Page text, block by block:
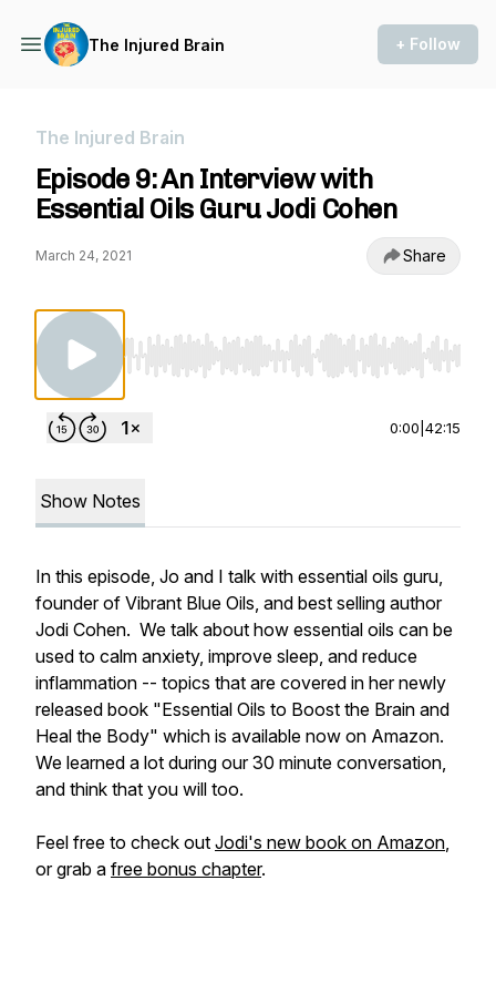
The Injured Brain + Follow
The Injured Brain
Episode 9: An Interview with
Essential Oils Guru Jodi Cohen
March 24, 2021 Share
Use Left/Right to seek, Home/End to jump
0:00 42:15
Show Notes
In this episode, Jo and I talk with essential oils guru,
founder of Vibrant Blue Oils, and best selling author
Jodi Cohen. We talk about how essential oils can be
used to calm anxiety, improve sleep, and reduce
inflammation -- topics that are covered in her newly
released book "Essential Oils to Boost the Brain and
Heal the Body" which is available now on Amazon.
We learned a lot during our 30 minute conversation,
and think that you will too.
Feel free to check out Jodi's new book on Amazon,
or grab a free bonus chapter.